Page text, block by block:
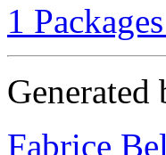
1
Generated
Fabrice